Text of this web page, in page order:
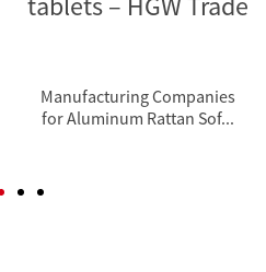
Manufacturing Companies
for Aluminum Rattan Sof...